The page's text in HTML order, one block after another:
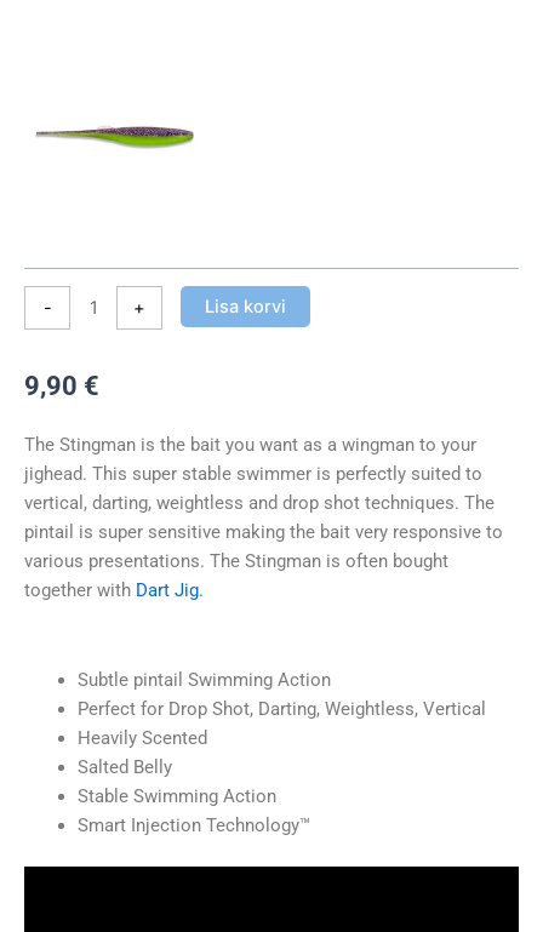
- + Lisa korvi
9,90 €
The Stingman is the bait you want as a wingman to your
jighead. This super stable swimmer is perfectly suited to
vertical, darting, weightless and drop shot techniques. The
pintail is super sensitive making the bait very responsive to
various presentations. The Stingman is often bought
together with Dart Jig.
Subtle pintail Swimming Action
Perfect for Drop Shot, Darting, Weightless, Vertical
Heavily Scented
Salted Belly
Stable Swimming Action
Smart Injection Technology™